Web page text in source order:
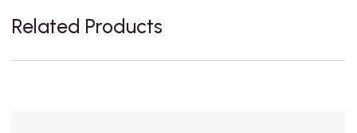
Related Products